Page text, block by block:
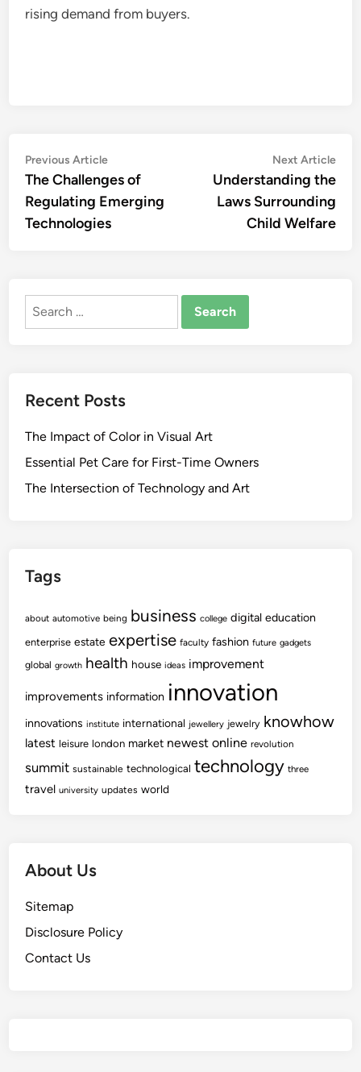
rising demand from buyers.
Post
navigation
Previous ArticlePrevious
article:
The Challenges of
Regulating Emerging
Technologies
Next Article
Understanding the
Laws Surrounding
Child Welfare
Search
Recent Posts
The Impact of Color in Visual Art
Essential Pet Care for First-Time Owners
The Intersection of Technology and Art
Tags
about automotive being business college digital education
enterprise estate expertise faculty fashion future gadgets
global growth health house ideas improvement
improvements information innovation
innovations institute international jewellery jewelry knowhow
latest leisure london market newest online revolution
summit sustainable technological technology three
travel university updates world
About Us
Sitemap
Disclosure Policy
Contact Us